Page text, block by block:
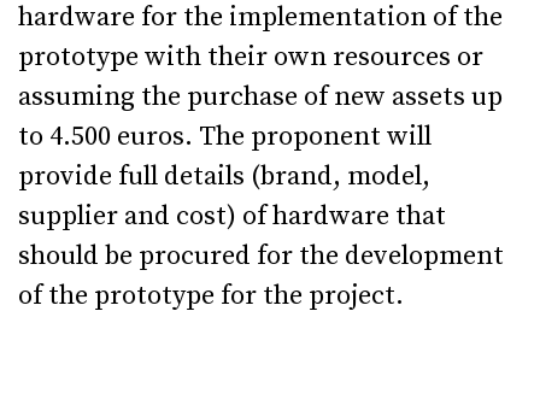
hardware for the implementation of the
prototype with their own resources or
assuming the purchase of new assets up
to 4.500 euros. The proponent will
provide full details (brand, model,
supplier and cost) of hardware that
should be procured for the development
of the prototype for the project.